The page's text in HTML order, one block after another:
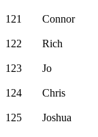
121 Connor
122
Rich
123
Jo
124
Chris
125 Joshua